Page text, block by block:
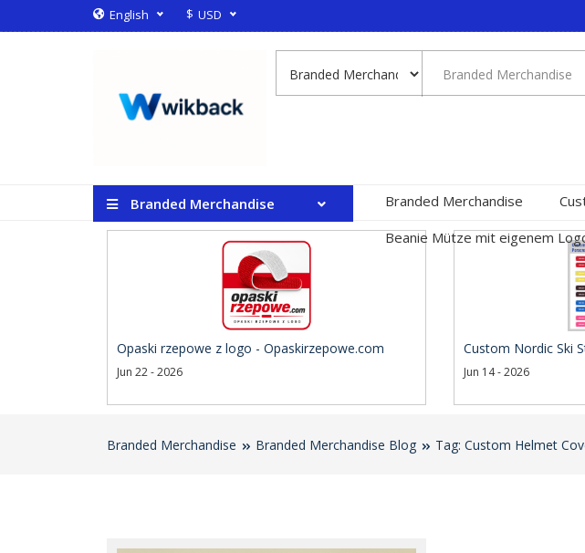
English $ USD
Branded Merchandise Branded Merchandise
Beanie Mütze mit eigenem
Opaski rzepowe z logo - Opaskirzepowe.com
Jun 22 - 2026
Custom Nordic Ski
Jun 14 - 2026
Branded Merchandise Branded Merchandise Blog Tag: Custom Helmet